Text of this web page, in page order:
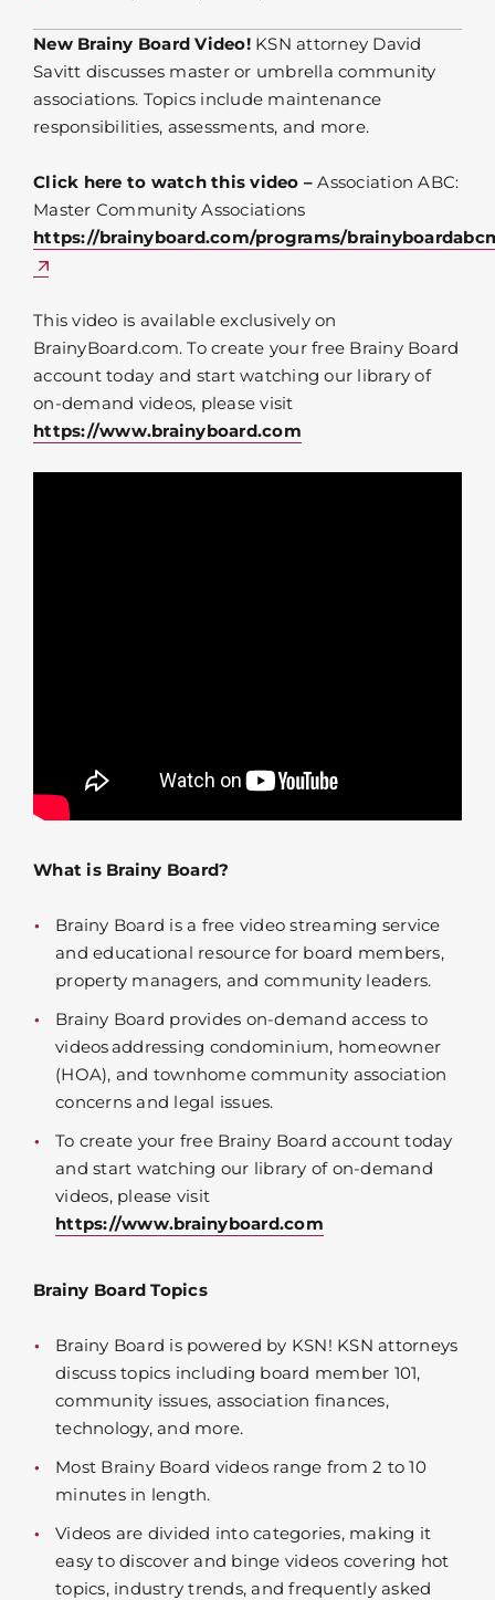
New Brainy Board Video! KSN attorney David
Savitt discusses master or umbrella community
associations. Topics include maintenance
responsibilities, assessments, and more.
Click here to watch this video – Association ABC:
Master Community Associations
https://brainyboard.com/programs/
This video is available exclusively on
BrainyBoard.com. To create your free Brainy Board
account today and start watching our library of
on-demand videos, please visit
https://www.brainyboard.com
What is Brainy Board?
Brainy Board is a free video streaming service
and educational resource for board members,
property managers, and community leaders.
Brainy Board provides on-demand access to
videos addressing condominium, homeowner
(HOA), and townhome community association
concerns and legal issues.
To create your free Brainy Board account today
and start watching our library of on-demand
videos, please visit
https://www.brainyboard.com
Brainy Board Topics
Brainy Board is powered by KSN! KSN attorneys
discuss topics including board member 101,
community issues, association finances,
technology, and more.
Most Brainy Board videos range from 2 to 10
minutes in length.
Videos are divided into categories, making it
easy to discover and binge videos covering hot
topics, industry trends, and frequently asked